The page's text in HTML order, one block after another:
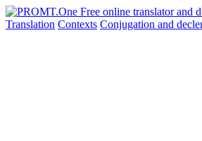
Translation Contexts Conjugation and